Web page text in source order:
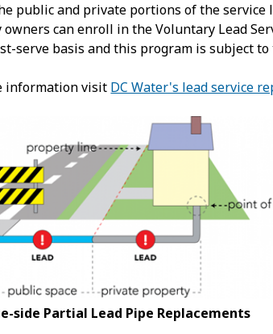
public and private portions of the service
can enroll in the Voluntary Lead
serve basis and this program is subject
information visit DC Water's lead service
side Partial Lead Pipe Replacements